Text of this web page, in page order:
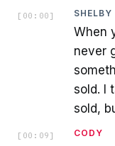
[ 00:00 ] SHELBY
When
never
sold. I
sold,
[ 00:09 ] CODY